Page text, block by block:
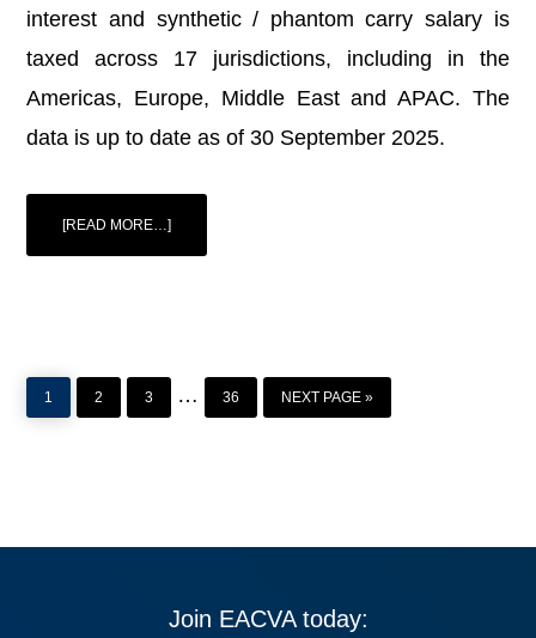
interest and synthetic / phantom carry salary is
taxed across 17 jurisdictions, including in the
Americas, Europe, Middle East and APAC. The
data is up to date as of 30 September 2025.
[READ MORE…]ABOUT
PIPER
PAGE
1
PAGE
2
PAGE
3
Interim
…
PAGE
36
GO
TO
NEXT PAGE »
Join EACVA today: